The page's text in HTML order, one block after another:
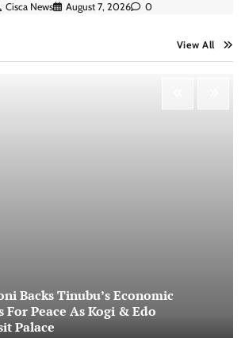
Cisca News August 7, 2026 0
View All
Backs Tinubu’s Economic
For Peace As Kogi & Edo
Palace